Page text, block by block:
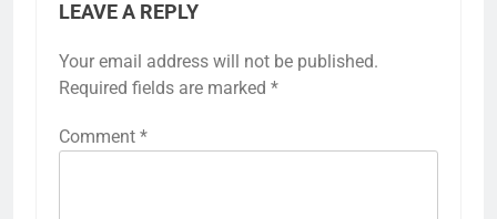
LEAVE A REPLY
Your email address will not be published.
Required fields are marked *
Comment *